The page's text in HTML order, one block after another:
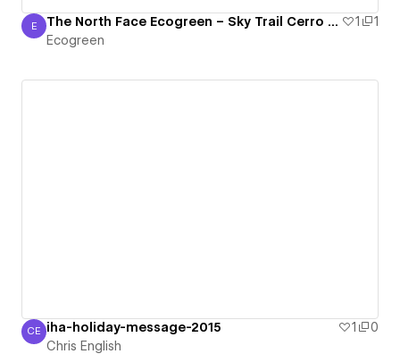
Ecogreen
E The North Face Ecogreen – Sky Trail Cerro de la Muerte 1
1
Ecogreen
Chris English
CE iha-holiday-message-2015 1
0
Chris English